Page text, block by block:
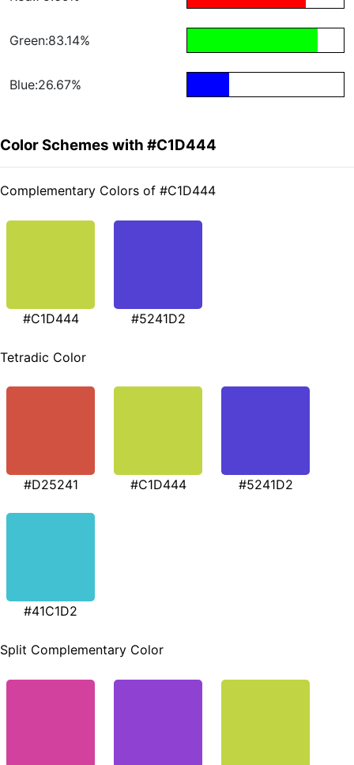
Green:83.14%
Blue:26.67%
Color Schemes with #C1D444
Complementary Colors of #C1D444
#C1D444 #5241D2
Tetradic Color
#D25241 #C1D444 #5241D2
#41C1D2
Split Complementary Color